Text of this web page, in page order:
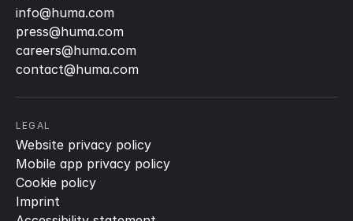
info@huma.com
press@huma.com
careers@huma.com
contact@huma.com
LEGAL
Website privacy policy
Mobile app privacy policy
Cookie policy
Imprint